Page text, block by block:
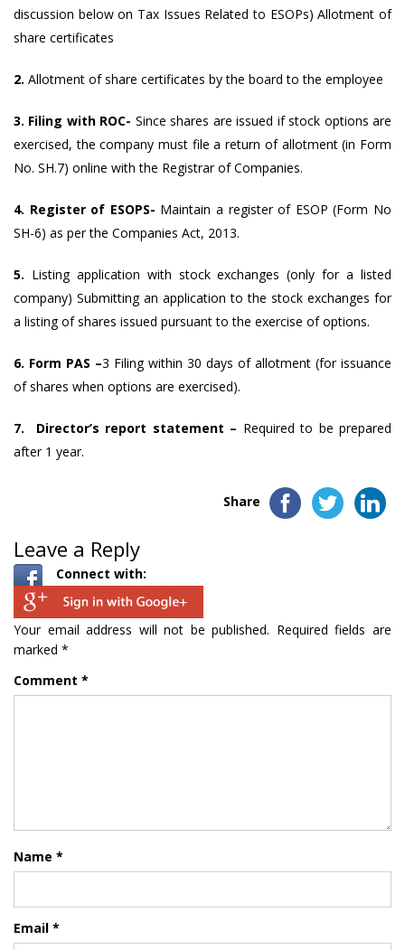
discussion below on Tax Issues Related to ESOPs) Allotment of
share certificates
2. Allotment of share certificates by the board to the employee
3. Filing with ROC- Since shares are issued if stock options are
exercised, the company must file a return of allotment (in Form
No. SH.7) online with the Registrar of Companies.
4. Register of ESOPS- Maintain a register of ESOP (Form No
SH-6) as per the Companies Act, 2013.
5. Listing application with stock exchanges (only for a listed
company) Submitting an application to the stock exchanges for
a listing of shares issued pursuant to the exercise of options.
6. Form PAS –3 Filing within 30 days of allotment (for issuance
of shares when options are exercised).
7. Director’s report statement – Required to be prepared
after 1 year.
Share
Leave a Reply
Connect with:
Your email address will not be published. Required fields are
marked *
Comment *
Name *
Email *